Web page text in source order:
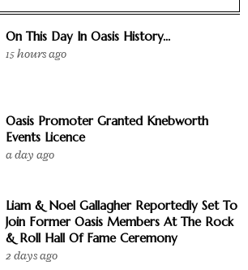
On This Day In Oasis History...
15 hours ago
Oasis Promoter Granted Knebworth
Events Licence
a day ago
Liam & Noel Gallagher Reportedly Set To
Join Former Oasis Members At The Rock
& Roll Hall Of Fame Ceremony
2 days ago